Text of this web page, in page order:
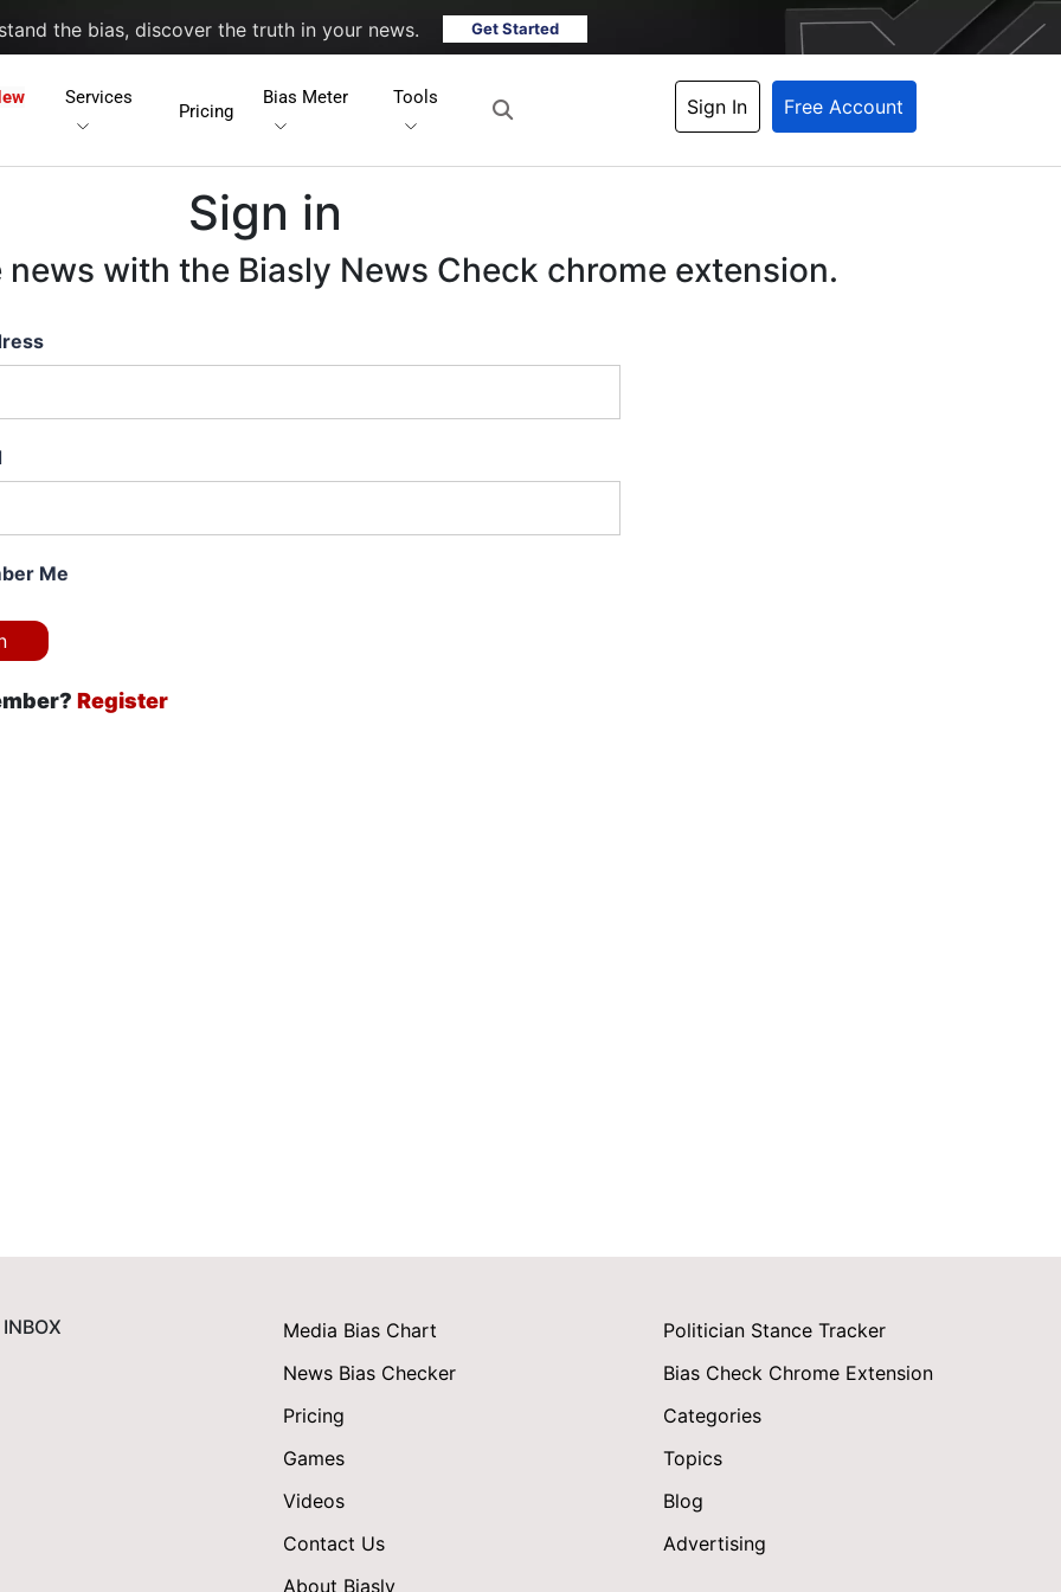
the bias, discover the truth in your news. Get Started
Services
Pricing
Bias Meter Tools Sign In Free Account
Sign in
with the Biasly News Check chrome extension.
Me
Register
Media Bias Chart
Politician Stance Tracker
News Bias Checker
Bias Check Chrome Extension
Pricing
Categories
Games
Topics
Videos
Blog
Contact Us
Advertising
About Biasly